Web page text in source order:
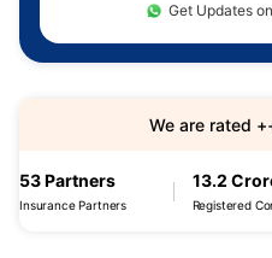
Get Updates
53 Partners
Insurance Partners
13.2
Registered
We are rated